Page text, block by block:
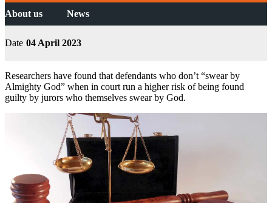
About us News
Date 04 April 2023
Researchers have found that defendants who don’t “swear by
Almighty God” when in court run a higher risk of being found
guilty by jurors who themselves swear by God.